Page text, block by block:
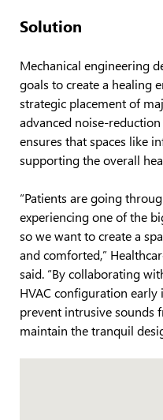
Solution
Mechanical engineering
goals to create a healing
strategic placement of
advanced noise-
ensures that spaces like
supporting the overall
“Patients are going
experiencing one of the
so we want to create a
and comforted,”
said. “By collaborating
HVAC configuration early
prevent intrusive sounds
maintain the tranquil